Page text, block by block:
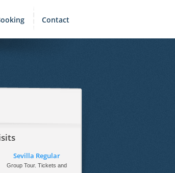
Contact
Sevilla Regular
Group Tour. Tickets and